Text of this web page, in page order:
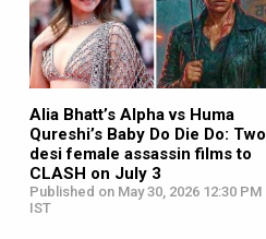
Alia Bhatt’s Alpha vs Huma
Qureshi’s Baby Do Die Do: Two
desi female assassin films to
CLASH on July 3
Published on May 30, 2026 12:30 PM
IST